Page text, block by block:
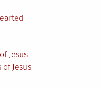
Jesus
of Jesus